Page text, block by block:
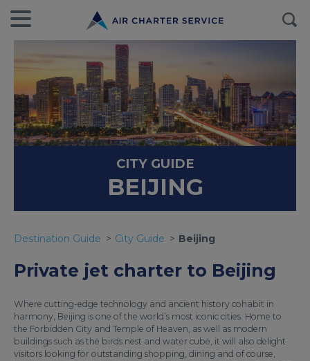
CITY GUIDE
BEIJING
Destination Guide City Guide Beijing
Private jet charter to Beijing
Where cutting-edge technology and ancient history cohabit in
harmony, Beijing is one of the world’s most iconic cities. Home to
the Forbidden City and Temple of Heaven, as well as modern
buildings such as the birds nest and water cube, it will also delight
visitors looking for outstanding shopping, dining and of course,